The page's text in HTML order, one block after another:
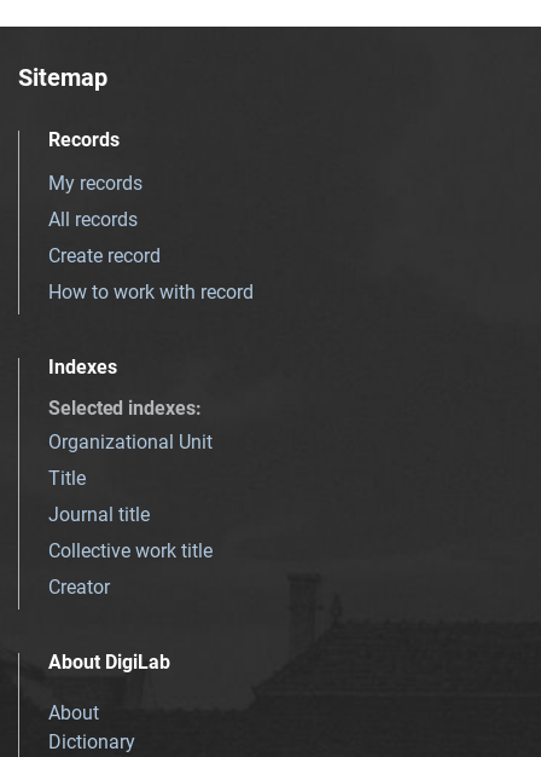
Sitemap
Records
My records
All records
Create record
How to work with record
Indexes
Selected indexes:
Organizational Unit
Title
Journal title
Collective work title
Creator
About DigiLab
About
Dictionary